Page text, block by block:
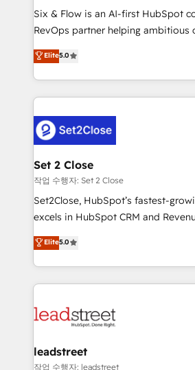
HubSpot environments that teams
confidence and that leadership can
Six & Flow is an AI-first HubSpot
RevOps partner helping ambitious
grow with clarity, confidence, and
Operating across the UK,
Canada, we’ve delivered
HubSpot projects for mid-market
combine HubSpot, data, and AI to
go-to-market systems that align
and technology for predictable,
growth. Our expertise spans
architecture, AI enablement, and
delivered through our proprietary
Partner and ISO 27001:2022
we blend strategy, creativity, and
Elite5.0
Set 2 Close
작업 수행자: Set 2 Close
Set2Close, HubSpot’s fastest-
excels in HubSpot CRM and
(RevOps) services to boost B2B
As a top HubSpot Elite Partner, we
custom HubSpot CRM solutions.
implement, and optimize systems
marketing, and service teams.
management, and speed up deal
projects completed, our Agile
Elite5.0
leadstreet
작업 수행자: leadstreet